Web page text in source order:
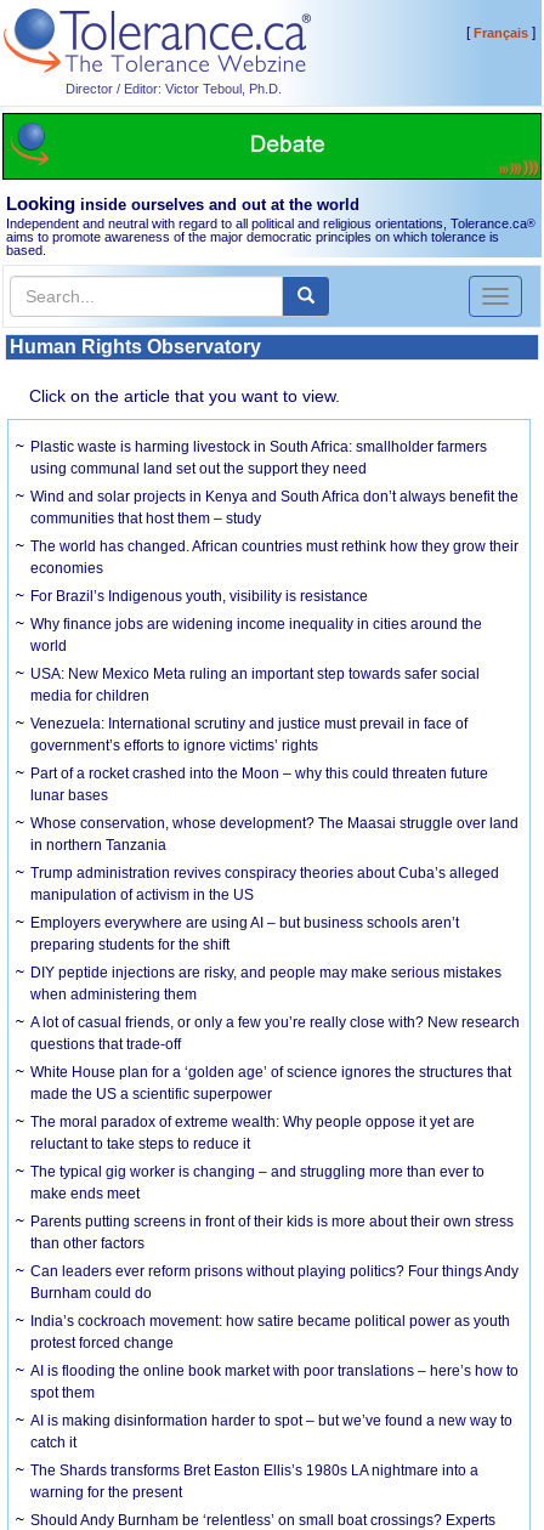
Director / Editor: Victor Teboul, Ph.D.
[Français]
Looking inside ourselves and out at the world
Independent and neutral with regard to all political and religious orientations, Tolerance.ca®
aims to promote awareness of the major democratic principles on which tolerance is
based.
Toggle
Human Rights Observatory
Click on the article that you want to view.
Plastic waste is harming livestock in South Africa: smallholder farmers
using communal land set out the support they need
Wind and solar projects in Kenya and South Africa don’t always benefit the
communities that host them – study
The world has changed. African countries must rethink how they grow their
economies
For Brazil’s Indigenous youth, visibility is resistance
Why finance jobs are widening income inequality in cities around the
world
USA: New Mexico Meta ruling an important step towards safer social
media for children
Venezuela: International scrutiny and justice must prevail in face of
government’s efforts to ignore victims’ rights
Part of a rocket crashed into the Moon – why this could threaten future
lunar bases
Whose conservation, whose development? The Maasai struggle over land
in northern Tanzania
Trump administration revives conspiracy theories about Cuba’s alleged
manipulation of activism in the US
Employers everywhere are using AI – but business schools aren’t
preparing students for the shift
DIY peptide injections are risky, and people may make serious mistakes
when administering them
A lot of casual friends, or only a few you’re really close with? New research
questions that trade-off
White House plan for a ‘golden age’ of science ignores the structures that
made the US a scientific superpower
The moral paradox of extreme wealth: Why people oppose it yet are
reluctant to take steps to reduce it
The typical gig worker is changing – and struggling more than ever to
make ends meet
Parents putting screens in front of their kids is more about their own stress
than other factors
Can leaders ever reform prisons without playing politics? Four things Andy
Burnham could do
India’s cockroach movement: how satire became political power as youth
protest forced change
AI is flooding the online book market with poor translations – here’s how to
spot them
AI is making disinformation harder to spot – but we’ve found a new way to
catch it
The Shards transforms Bret Easton Ellis’s 1980s LA nightmare into a
warning for the present
Should Andy Burnham be ‘relentless’ on small boat crossings? Experts